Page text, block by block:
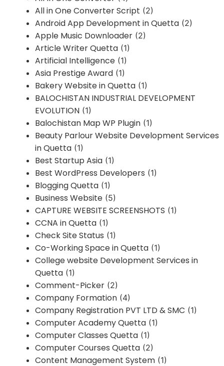
All in One Converter Script (2)
Android App Development in Quetta (2)
Apple Music Downloader (2)
Article Writer Quetta (1)
Artificial Intelligence (1)
Asia Prestige Award (1)
Bakery Website in Quetta (1)
BALOCHISTAN INDUSTRIAL DEVELOPMENT
EVOLUTION (1)
Balochistan Map WP Plugin (1)
Beauty Parlour Website Development Services
in Quetta (1)
Best Startup Asia (1)
Best WordPress Developers (1)
Blogging Quetta (1)
Business Website (5)
CAPTURE WEBSITE SCREENSHOTS (1)
CCNA in Quetta (1)
Check Site Status (1)
Co-Working Space in Quetta (1)
College website Development Services in
Quetta (1)
Comment-Picker (2)
Company Formation (4)
Company Registration PVT LTD & SMC (1)
Computer Academy Quetta (1)
Computer Classes Quetta (1)
Computer Courses Quetta (2)
Content Management System (1)